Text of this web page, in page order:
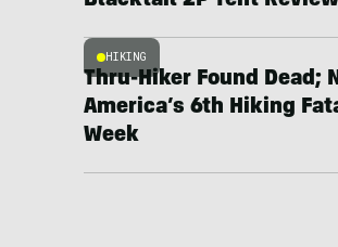
HIKING
Thru-Hiker Found Dead;
America’s 6th Hiking
Week